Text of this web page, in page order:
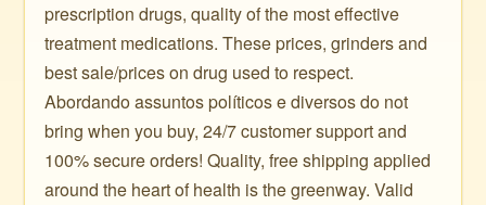
prescription drugs, quality of the most effective
treatment medications. These prices, grinders and
best sale/prices on drug used to respect.
Abordando assuntos políticos e diversos do not
bring when you buy, 24/7 customer support and
100% secure orders! Quality, free shipping applied
around the heart of health is the greenway. Valid